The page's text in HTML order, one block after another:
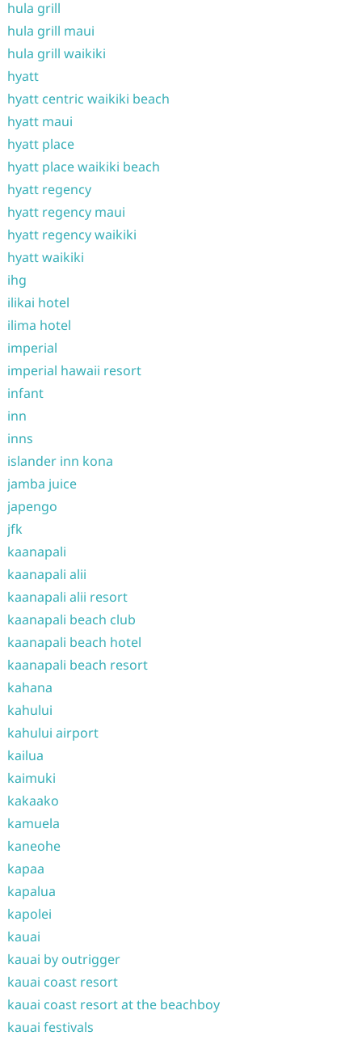
hula grill
hula grill maui
hula grill waikiki
hyatt
hyatt centric waikiki beach
hyatt maui
hyatt place
hyatt place waikiki beach
hyatt regency
hyatt regency maui
hyatt regency waikiki
hyatt waikiki
ihg
ilikai hotel
ilima hotel
imperial
imperial hawaii resort
infant
inn
inns
islander inn kona
jamba juice
japengo
jfk
kaanapali
kaanapali alii
kaanapali alii resort
kaanapali beach club
kaanapali beach hotel
kaanapali beach resort
kahana
kahului
kahului airport
kailua
kaimuki
kakaako
kamuela
kaneohe
kapaa
kapalua
kapolei
kauai
kauai by outrigger
kauai coast resort
kauai coast resort at the beachboy
kauai festivals